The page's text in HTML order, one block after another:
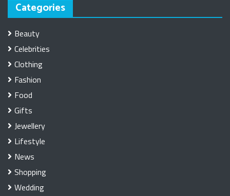
Categories
Beauty
Celebrities
Clothing
Fashion
Food
Gifts
Jewellery
Lifestyle
News
Shopping
Wedding